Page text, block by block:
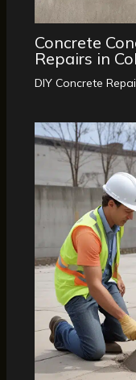
Concrete
Repairs in
DIY Concrete